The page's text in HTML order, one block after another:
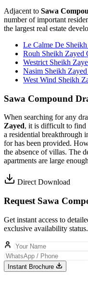
Adjacent to Sawa
number of important
the largest real estate
Le Calme De
Rouh Sheikh Zayed
Westrict Sheikh
Nasim Sheikh
West Wind Sheikh
Sawa Compound
When searching for any
Zayed, it is difficult to find
a residential breakthrough
for has been provided.
the absence of villas. The
apartments are large
Direct Download
Request Sawa
Get instant access to
exclusive availability status.
Instant Brochure